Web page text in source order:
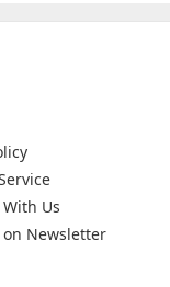
Us
Newsletter